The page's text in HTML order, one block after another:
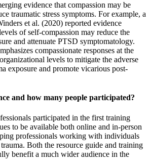
evidence that compassion may be
traumatic stress symptoms. For example, a
et al. (2020) reported evidence
of self-compassion may reduce the
and attenuate PTSD symptomatology.
compassionate responses at the
levels to mitigate the adverse
exposure and promote vicarious post-
and how many people participated?
participated in the first training
to be available both online and in-person
professionals working with individuals
Both the resource guide and training
benefit a much wider audience in the